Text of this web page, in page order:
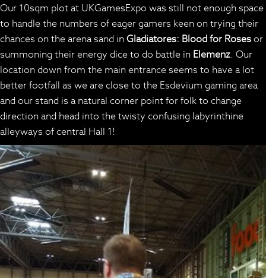
Our 10sqm plot at UKGamesExpo was still not enough space
to handle the numbers of eager gamers keen on trying their
chances on the arena sand inGladiatores: Blood for Rosesor
summoning their energy dice to do battle in Elemenz. Our
location down from the main entrance seems to have a lot
better footfall as we are close to the Esdevium gaming area
and our stand is a natural corner point for folk to change
direction and head into the twisty confusing labyrinthine
alleyways of central Hall 1!